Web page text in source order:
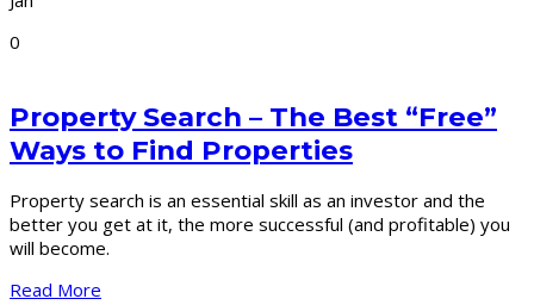
0
Property Search – The Best “Free”
Ways to Find Properties
Property search is an essential skill as an investor and the
better you get at it, the more successful (and profitable) you
will become.
Read More